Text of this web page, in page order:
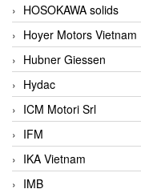
HOSOKAWA solids
Hoyer Motors Vietnam
Hubner Giessen
Hydac
ICM Motori Srl
IFM
IKA Vietnam
IMB